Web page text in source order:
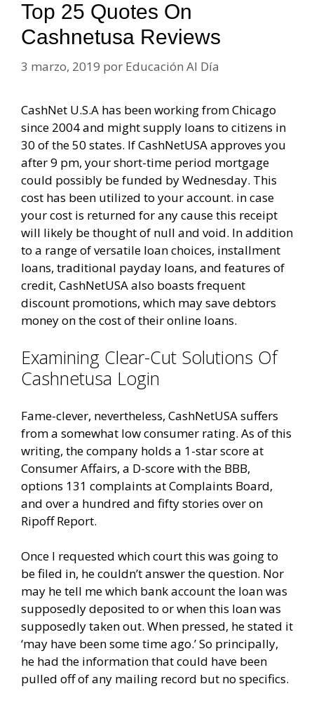
Top 25 Quotes On
Cashnetusa Reviews
3 marzo, 2019 por Educación Al Día
CashNet U.S.A has been working from Chicago
since 2004 and might supply loans to citizens in
30 of the 50 states. If CashNetUSA approves you
after 9 pm, your short-time period mortgage
could possibly be funded by Wednesday. This
cost has been utilized to your account. in case
your cost is returned for any cause this receipt
will likely be thought of null and void. In addition
to a range of versatile loan choices, installment
loans, traditional payday loans, and features of
credit, CashNetUSA also boasts frequent
discount promotions, which may save debtors
money on the cost of their online loans.
Examining Clear-Cut Solutions Of
Cashnetusa Login
Fame-clever, nevertheless, CashNetUSA suffers
from a somewhat low consumer rating. As of this
writing, the company holds a 1-star score at
Consumer Affairs, a D-score with the BBB,
options 131 complaints at Complaints Board,
and over a hundred and fifty stories over on
Ripoff Report.
Once I requested which court this was going to
be filed in, he couldn’t answer the question. Nor
may he tell me which bank account the loan was
supposedly deposited to or when this loan was
supposedly taken out. When pressed, he stated it
‘may have been some time ago.’ So principally,
he had the information that could have been
pulled off of any mailing record but no specifics.